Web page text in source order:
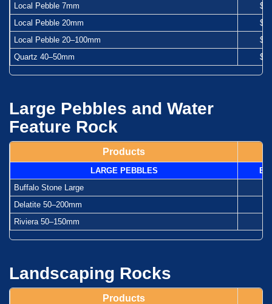
Local Pebble 7mm
$15
Local Pebble 20mm
$15
Local Pebble 20–100mm
$15
Quartz 40–50mm
$15
Large Pebbles and Water
Feature Rock
Products
LARGE PEBBLES
Buffalo Stone Large
Delatite 50–200mm
Riviera 50–150mm
Landscaping Rocks
Products